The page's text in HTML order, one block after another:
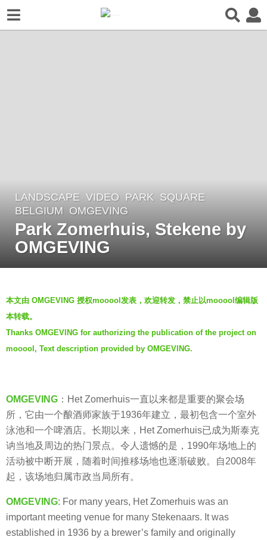
5
y
e
a
g
o
5
y
r
s
a
g
o
LANDSCAPE VIDEO PARK ,SQUARE
BELGIUM OMGEVING
Park Zomerhuis, Stekene by
OMGEVING
y
羽
毛
本文由 OMGEVING 授权mooool发表，欢迎转发，禁止以mooool编辑版
本转载。
Thanks OMGEVING for authorizing the publication of the project on
mooool, Text description provided by OMGEVING.
OMGEVING ：Het Zomerhuis一直以来都是重要的聚会场
所，它由一个酿酒师家族于1936年建立，最初包含一个室外
泳池和一个啤酒店。长期以来，Het Zomerhuis已成为斯泰克
讷当地及周边的热门景点。令人遗憾的是，1990年场地上的
活动被中断开展，随着时间推移场地也逐渐破败。自2008年
起，该场地归属市政当局所有。
OMGEVING: For many years, Het Zomerhuis was an
important meeting venue for many Stekenaars. It was
established in 1936 by a brewer’s family and originally